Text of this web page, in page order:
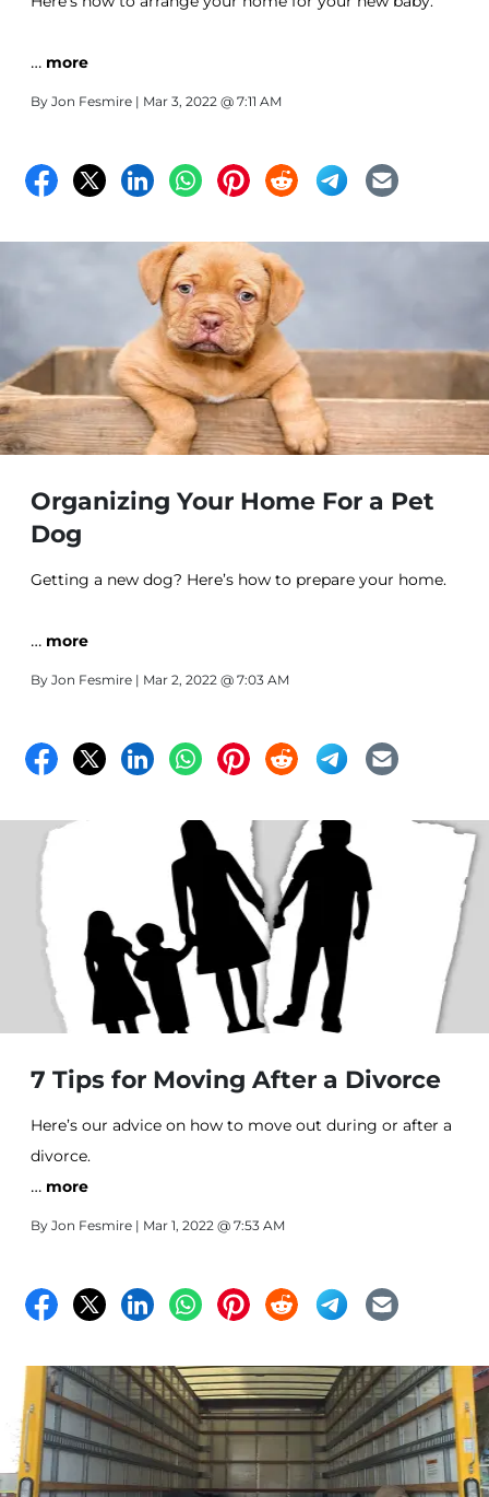
… more
By Jon Fesmire | Mar 3, 2022 @ 7:11 AM
Organizing Your Home For a Pet
Dog
Getting a new dog? Here’s how to prepare your home.
… more
By Jon Fesmire | Mar 2, 2022 @ 7:03 AM
7 Tips for Moving After a Divorce
Here’s our advice on how to move out during or after a
divorce.
… more
By Jon Fesmire | Mar 1, 2022 @ 7:53 AM